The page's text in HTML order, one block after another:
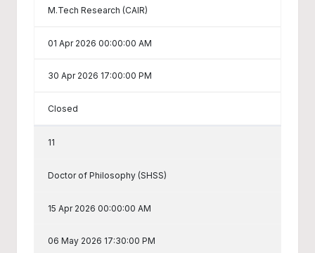
M.Tech Research (CAIR)
01 Apr 2026 00:00:00 AM
30 Apr 2026 17:00:00 PM
Closed
11
Doctor of Philosophy (SHSS)
15 Apr 2026 00:00:00 AM
06 May 2026 17:30:00 PM